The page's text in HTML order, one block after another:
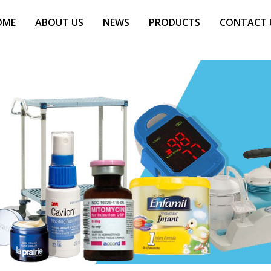
ABOUT US NEWS PRODUCTS CONTACT